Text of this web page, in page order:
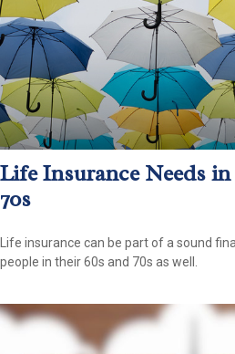
Life Insurance Needs in
70s
Life insurance can be part of a sound
people in their 60s and 70s as well.